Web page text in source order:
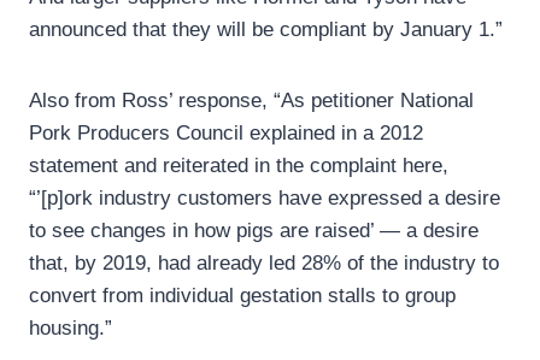
announced that they will be compliant by January 1.”
Also from Ross’ response, “As petitioner National
Pork Producers Council explained in a 2012
statement and reiterated in the complaint here,
“’[p]ork industry customers have expressed a desire
to see changes in how pigs are raised’ — a desire
that, by 2019, had already led 28% of the industry to
convert from individual gestation stalls to group
housing.”